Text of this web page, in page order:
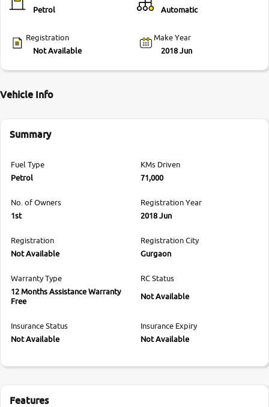
Petrol
Automatic
Registration
Not Available
Make Year
2018 Jun
Vehicle Info
Summary
Fuel Type
Petrol
KMs Driven
71,000
No. of Owners
1st
Registration Year
2018 Jun
Registration
Not Available
Registration City
Gurgaon
Warranty Type
12 Months Assistance Warranty
Free
RC Status
Not Available
Insurance Status
Not Available
Insurance Expiry
Not Available
Features